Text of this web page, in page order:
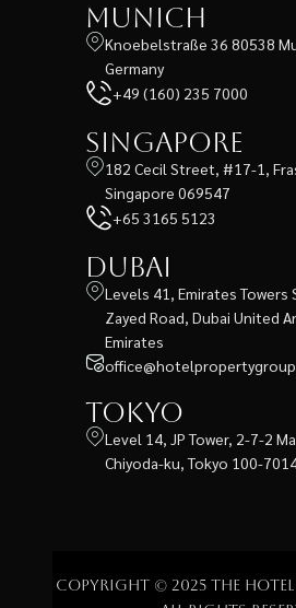
Munich
Knoebelstraße 36 80538
Germany
+49 (160) 235 7000
Singapore
182 Cecil Street, #17-1,
Singapore 069547
+65 3165 5123
Dubai
Levels 41, Emirates Towers
Zayed Road, Dubai United
Emirates
Tokyo
Level 14, JP Tower, 2-7-2
Chiyoda-ku, Tokyo 100-
Copyright © 2025 The Hotel